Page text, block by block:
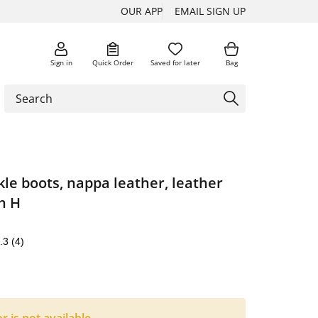
OUR APP EMAIL SIGN UP
Sign in Quick Order Saved for later Bag
boots, nappa leather, leather
H
(4)